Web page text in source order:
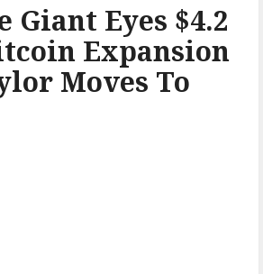
Giant Eyes $4.2
Expansion
Moves To